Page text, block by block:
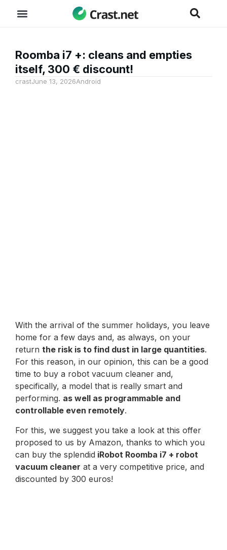
Roomba i7 +: cleans and empties
itself, 300 € discount!
crastJune 13, 2026Android
With the arrival of the summer holidays, you leave
home for a few days and, as always, on your
return the risk is to find dust in large quantities.
For this reason, in our opinion, this can be a good
time to buy a robot vacuum cleaner and,
specifically, a model that is really smart and
performing. as well as programmable and
controllable even remotely.
For this, we suggest you take a look at this offer
proposed to us by Amazon, thanks to which you
can buy the splendid iRobot Roomba i7 + robot
vacuum cleaner at a very competitive price, and
discounted by 300 euros!